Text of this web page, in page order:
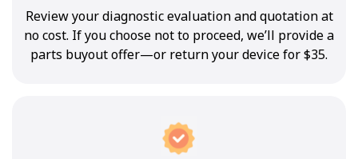
Review your diagnostic evaluation and quotation at
no cost. If you choose not to proceed, we’ll provide a
parts buyout offer—or return your device for $35.